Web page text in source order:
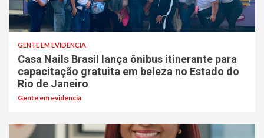
GENTE EM EVIDÊNCIA
Casa Nails Brasil lança ônibus itinerante para
capacitação gratuita em beleza no Estado do
Rio de Janeiro
Gente em evidencia